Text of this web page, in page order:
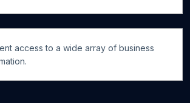
access to a wide array of business